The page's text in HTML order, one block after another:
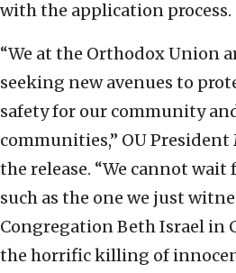
with the application process.
“We at the Orthodox Union
seeking new avenues to
safety for our community
communities,” OU
the release. “We cannot
such as the one we just
Congregation Beth Israel in
the horrific killing of